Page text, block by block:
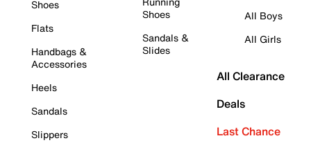
Shoes
Flats
Handbags &
Accessories
Heels
Sandals
Slippers
Shoes
Sandals &
Slides
All Boys
All Girls
All Clearance
Deals
Last Chance